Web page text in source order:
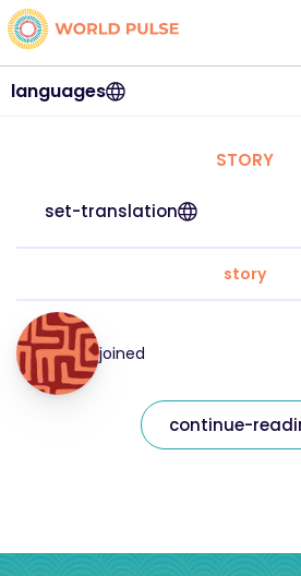
languages
STORY
set-translation
story
joined
continue-